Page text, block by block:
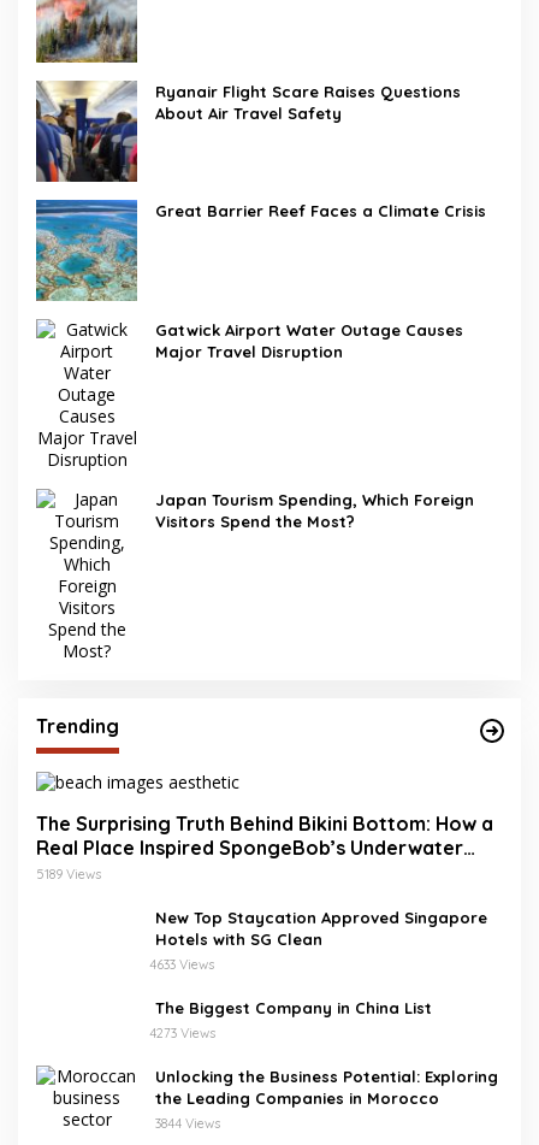
Ryanair Flight Scare Raises Questions
About Air Travel Safety
Great Barrier Reef Faces a Climate Crisis
Gatwick Airport Water Outage Causes
Major Travel Disruption
Japan Tourism Spending, Which Foreign
Visitors Spend the Most?
Trending
The Surprising Truth Behind Bikini Bottom: How a
Real Place Inspired SpongeBob’s Underwater
World
5189 Views
New Top Staycation Approved Singapore
Hotels with SG Clean
4633 Views
The Biggest Company in China List
4273 Views
Unlocking the Business Potential: Exploring
the Leading Companies in Morocco
3844 Views